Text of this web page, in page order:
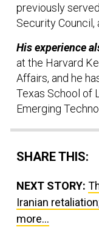
previously
Security Council,
His experience
at the Harvard
Affairs, and he
Texas School of
Emerging
SHARE THIS:
NEXT STORY:
Iranian
more...